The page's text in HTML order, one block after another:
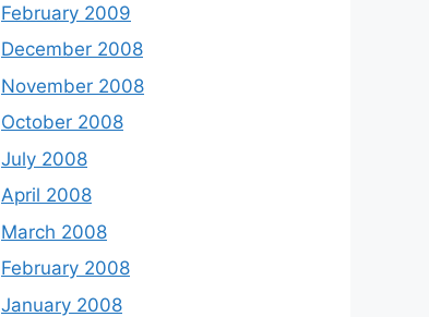
February 2009
December 2008
November 2008
October 2008
July 2008
April 2008
March 2008
February 2008
January 2008